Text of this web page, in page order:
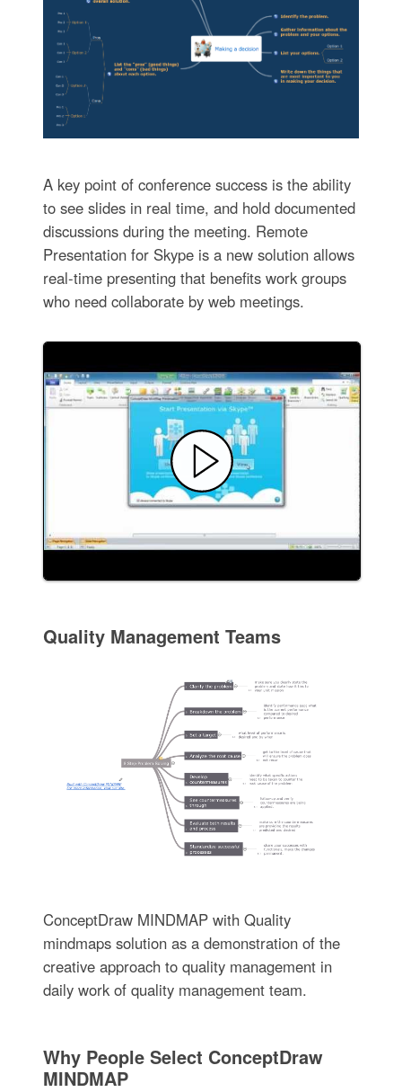
A key point of conference success is the ability
to see slides in real time, and hold documented
discussions during the meeting. Remote
Presentation for Skype is a new solution allows
real-time presenting that benefits work groups
who need collaborate by web meetings.
Quality Management Teams
ConceptDraw MINDMAP with Quality
mindmaps solution as a demonstration of the
creative approach to quality management in
daily work of quality management team.
Why People Select ConceptDraw
MINDMAP